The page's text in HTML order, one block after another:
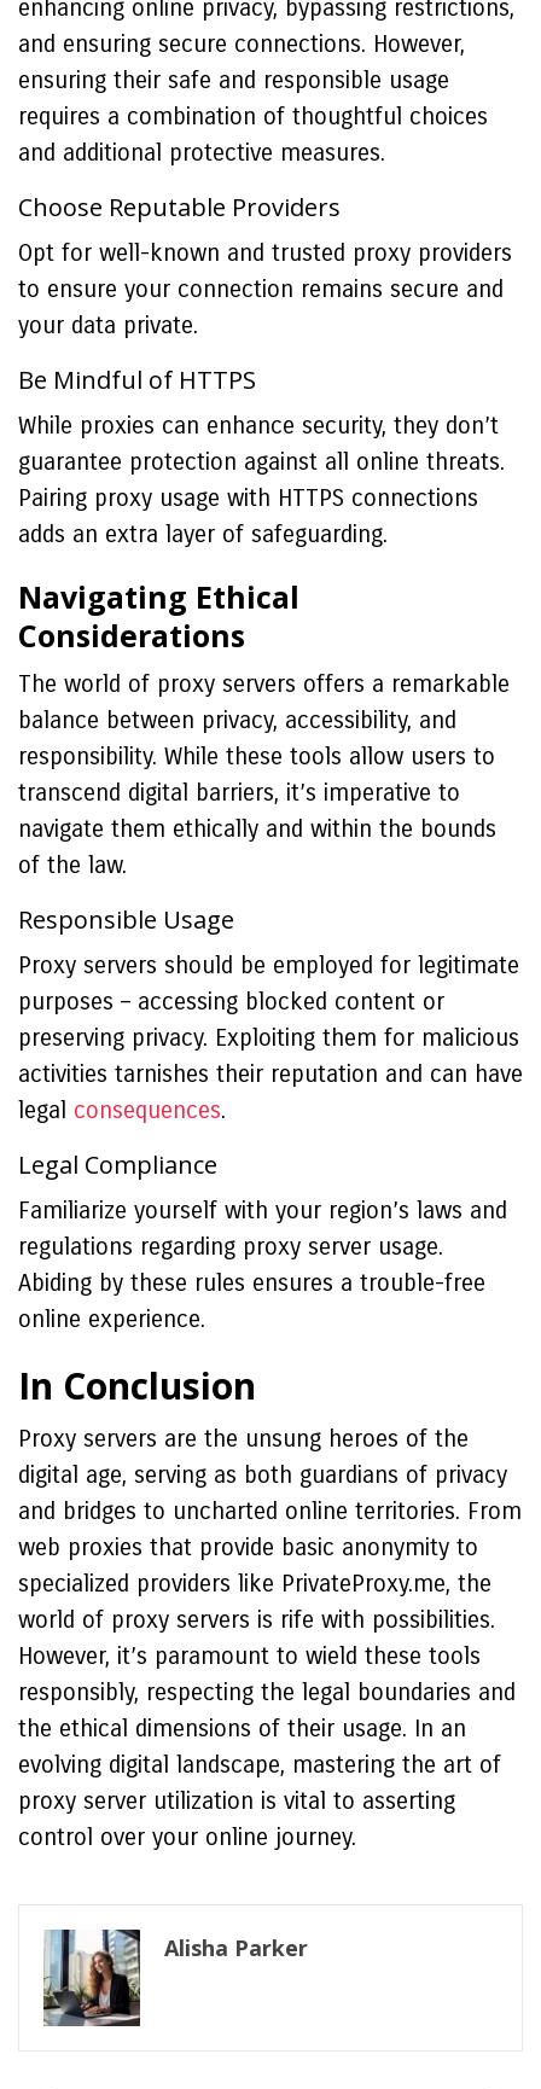
enhancing online privacy, bypassing restrictions,
and ensuring secure connections. However,
ensuring their safe and responsible usage
requires a combination of thoughtful choices
and additional protective measures.
Choose Reputable Providers
Opt for well-known and trusted proxy providers
to ensure your connection remains secure and
your data private.
Be Mindful of HTTPS
While proxies can enhance security, they don’t
guarantee protection against all online threats.
Pairing proxy usage with HTTPS connections
adds an extra layer of safeguarding.
Navigating Ethical
Considerations
The world of proxy servers offers a remarkable
balance between privacy, accessibility, and
responsibility. While these tools allow users to
transcend digital barriers, it’s imperative to
navigate them ethically and within the bounds
of the law.
Responsible Usage
Proxy servers should be employed for legitimate
purposes – accessing blocked content or
preserving privacy. Exploiting them for malicious
activities tarnishes their reputation and can have
legal consequences.
Legal Compliance
Familiarize yourself with your region’s laws and
regulations regarding proxy server usage.
Abiding by these rules ensures a trouble-free
online experience.
In Conclusion
Proxy servers are the unsung heroes of the
digital age, serving as both guardians of privacy
and bridges to uncharted online territories. From
web proxies that provide basic anonymity to
specialized providers like PrivateProxy.me, the
world of proxy servers is rife with possibilities.
However, it’s paramount to wield these tools
responsibly, respecting the legal boundaries and
the ethical dimensions of their usage. In an
evolving digital landscape, mastering the art of
proxy server utilization is vital to asserting
control over your online journey.
Alisha Parker